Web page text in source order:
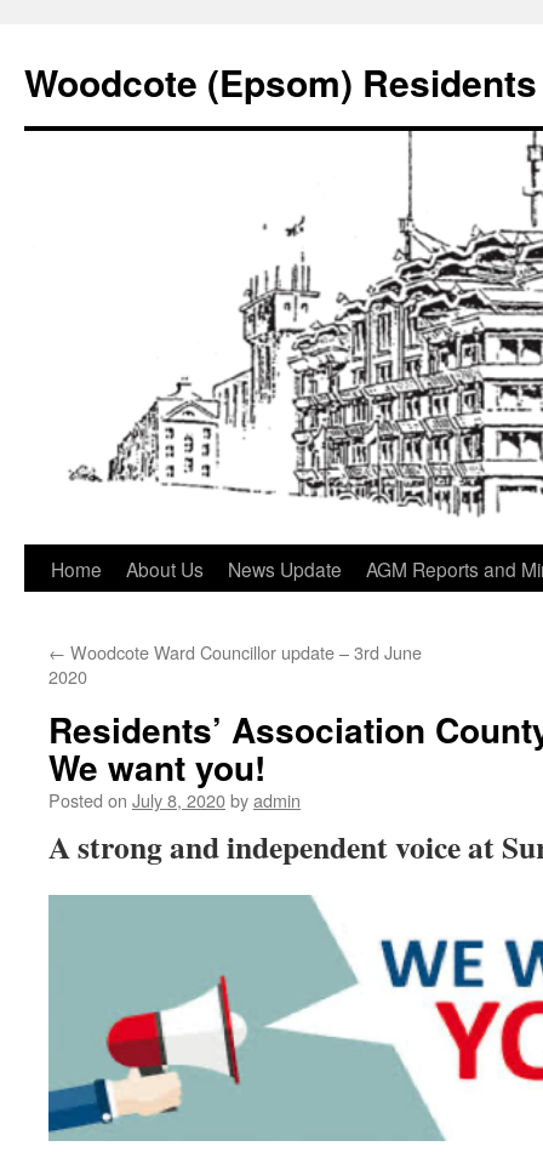
content
Woodcote (Epsom)
Home About Us News Update AGM Reports and
← Woodcote Ward Councillor update – 3rd June
2020
Residents’ Association
We want you!
Posted on July 8, 2020byadmin
A strong and independent voice at